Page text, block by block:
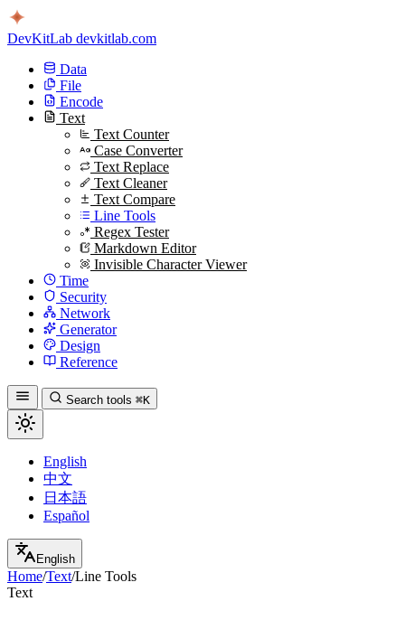
DevKitLab devkitlab.com
Data
File
Encode
Text
Text Counter
Case Converter
Text Replace
Text Cleaner
Text Compare
Line Tools
Regex Tester
Markdown Editor
Invisible Character Viewer
Time
Security
Network
Generator
Design
Reference
Search tools ⌘K
English
中文
日本語
Español
English
Home/Text/Line Tools
Text